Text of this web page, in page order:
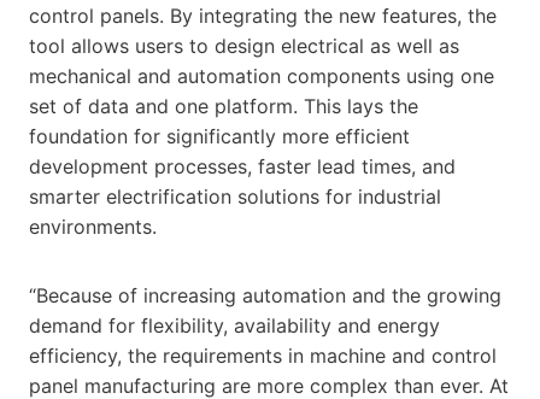
control panels. By integrating the new features, the
tool allows users to design electrical as well as
mechanical and automation components using one
set of data and one platform. This lays the
foundation for significantly more efficient
development processes, faster lead times, and
smarter electrification solutions for industrial
environments.
“Because of increasing automation and the growing
demand for flexibility, availability and energy
efficiency, the requirements in machine and control
panel manufacturing are more complex than ever. At